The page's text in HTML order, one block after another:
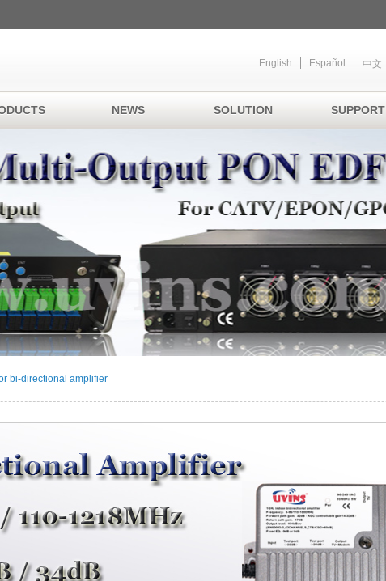
English Español 中文
NEWS SOLUTION SUPPORT
bi-directional amplifier